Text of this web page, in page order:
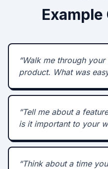
“Walk me through
product. What was
“Tell me about a
is it important to your
“Think about a time